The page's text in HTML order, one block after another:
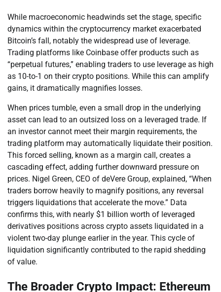
While macroeconomic headwinds set the stage, specific
dynamics within the cryptocurrency market exacerbated
Bitcoin’s fall, notably the widespread use of leverage.
Trading platforms like Coinbase offer products such as
“perpetual futures,” enabling traders to use leverage as high
as 10-to-1 on their crypto positions. While this can amplify
gains, it dramatically magnifies losses.
When prices tumble, even a small drop in the underlying
asset can lead to an outsized loss on a leveraged trade. If
an investor cannot meet their margin requirements, the
trading platform may automatically liquidate their position.
This forced selling, known as a margin call, creates a
cascading effect, adding further downward pressure on
prices. Nigel Green, CEO of deVere Group, explained, “When
traders borrow heavily to magnify positions, any reversal
triggers liquidations that accelerate the move.” Data
confirms this, with nearly $1 billion worth of leveraged
derivatives positions across crypto assets liquidated in a
violent two-day plunge earlier in the year. This cycle of
liquidation significantly contributed to the rapid shedding
of value.
The Broader Crypto Impact: Ethereum